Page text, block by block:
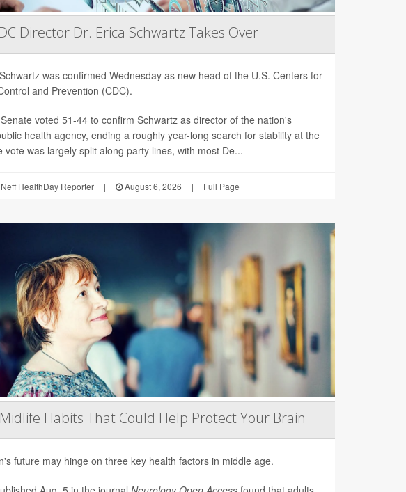
Director Dr. Erica Schwartz Takes Over
was confirmed Wednesday as new head of the U.S. Centers for
and Prevention (CDC).
voted 51-44 to confirm Schwartz as director of the nation's
health agency, ending a roughly year-long search for stability at the
vote was largely split along party lines, with most De...
HealthDay Reporter | August 6, 2026 | Full Page
Habits That Could Help Protect Your Brain
future may hinge on three key health factors in middle age.